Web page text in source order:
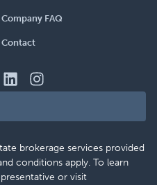
Company FAQ
Contact
brokerage services provided
conditions apply. To learn
or visit